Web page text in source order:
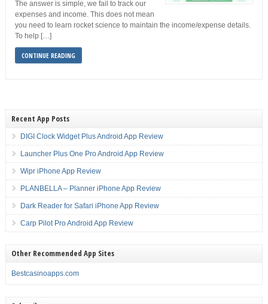
The answer is simple, we fail to track our
expenses and income. This does not mean
you need to learn rocket science to maintain the income/expense details.
To help […]
CONTINUE READING
Recent App Posts
DIGI Clock Widget Plus Android App Review
Launcher Plus One Pro Android App Review
Wipr iPhone App Review
PLANBELLA – Planner iPhone App Review
Dark Reader for Safari iPhone App Review
Carp Pilot Pro Android App Review
Other Recommended App Sites
Bestcasinoapps.com